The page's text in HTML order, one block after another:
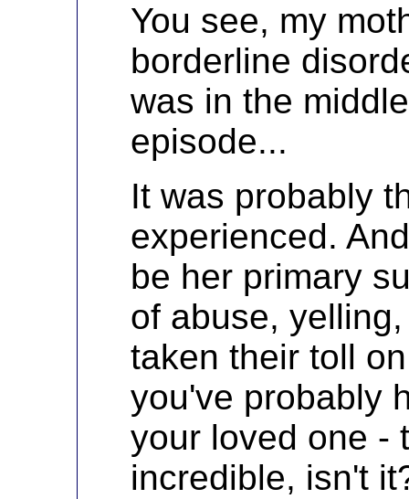
You see, my
borderline
was in the
episode...
It was probably
experienced.
be her primary
of abuse,
taken their toll
you've probably
your loved one -
incredible, isn't